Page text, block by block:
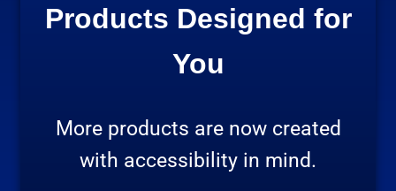
Products Designed for
You
More products are now created
with accessibility in mind.